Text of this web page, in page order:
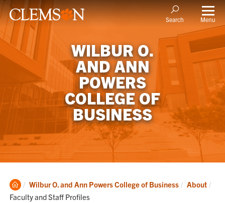
Search Menu
WILBUR O.
AND ANN
POWERS
COLLEGE OF
BUSINESS
Clemson
Home
Wilbur O. and Ann Powers College of Business About
Faculty and Staff Profiles